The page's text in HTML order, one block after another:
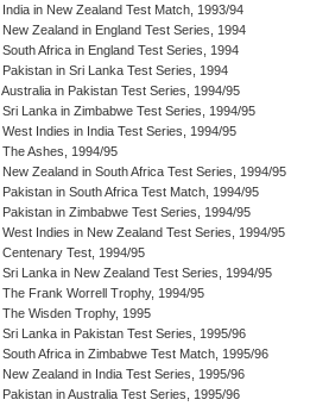
India in New Zealand Test Match, 1993/94
New Zealand in England Test Series, 1994
South Africa in England Test Series, 1994
Pakistan in Sri Lanka Test Series, 1994
Australia in Pakistan Test Series, 1994/95
Sri Lanka in Zimbabwe Test Series, 1994/95
West Indies in India Test Series, 1994/95
The Ashes, 1994/95
New Zealand in South Africa Test Series, 1994/95
Pakistan in South Africa Test Match, 1994/95
Pakistan in Zimbabwe Test Series, 1994/95
West Indies in New Zealand Test Series, 1994/95
Centenary Test, 1994/95
Sri Lanka in New Zealand Test Series, 1994/95
The Frank Worrell Trophy, 1994/95
The Wisden Trophy, 1995
Sri Lanka in Pakistan Test Series, 1995/96
South Africa in Zimbabwe Test Match, 1995/96
New Zealand in India Test Series, 1995/96
Pakistan in Australia Test Series, 1995/96